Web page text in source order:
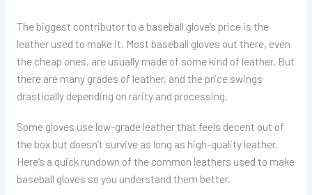
The biggest contributor to a baseball glove’s price is the
leather used to make it. Most baseball gloves out there, even
the cheap ones, are usually made of some kind of leather. But
there are many grades of leather, and the price swings
drastically depending on rarity and processing.
Some gloves use low-grade leather that feels decent out of
the box but doesn’t survive as long as high-quality leather.
Here’s a quick rundown of the common leathers used to make
baseball gloves so you understand them better.